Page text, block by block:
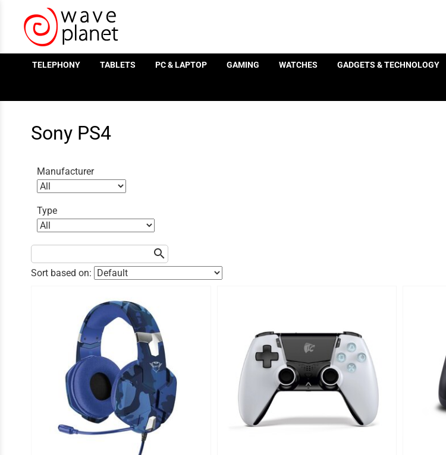
TELEPHONY TABLETS PC & LAPTOP GAMING WATCHES GADGETS & TECHNOLOGY
Sony PS4
Manufacturer
Type
search
Sort based on: